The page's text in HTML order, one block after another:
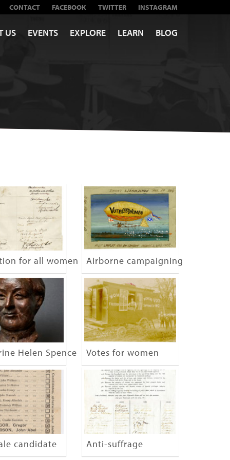
CONTACT FACEBOOK TWITTER INSTAGRAM
US EVENTS EXPLORE LEARN BLOG
for all women Airborne campaigning
London
Helen Spence Votes for women
candidate Anti-suffrage